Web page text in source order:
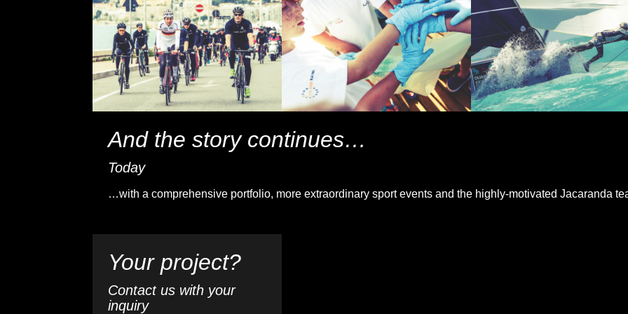
And the story continues…
Today
…with a comprehensive portfolio, more extraordinary sport events and the highly-motivated Jacaranda
Your project?
Contact us with your
inquiry